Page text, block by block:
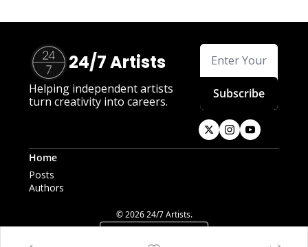
24/7 Artists
Helping independent artists
turn creativity into careers.
Subscribe
Home
Posts
Authors
© 2026 24/7 Artists.